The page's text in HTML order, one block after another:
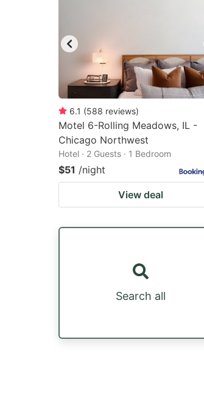
6.1 (588 reviews)
Motel 6-Rolling Meadows, IL -
Chicago Northwest
Hotel · 2 Guests · 1 Bedroom
$51 /night
View deal
Search all